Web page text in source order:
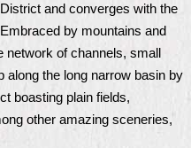
and converges with the
by mountains and
network of channels, small
along the long narrow basin by
boasting plain fields,
other amazing sceneries,